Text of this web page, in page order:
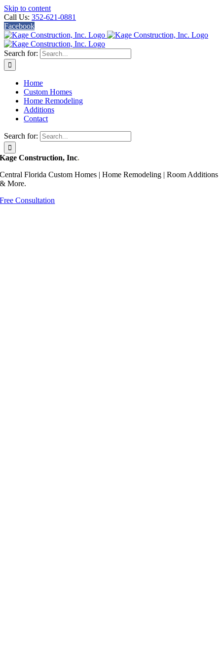
Skip to content
Call Us: 352-621-0881
Facebook
Search for:
Home
Custom Homes
Home Remodeling
Additions
Contact
Search for:
Kage Construction, Inc.
Central Florida Custom Homes | Home Remodeling | Room Additions
& More.
Free Consultation